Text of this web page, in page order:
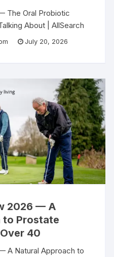
The Oral Probiotic
About | AllSearch
Reviews Contact Oral
July 20, 2026
2026 — A
to Prostate
40
A Natural Approach to